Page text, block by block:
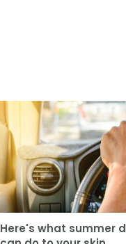
Here's what summer